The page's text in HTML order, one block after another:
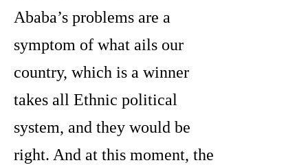
Ababa’s problems are a
symptom of what ails our
country, which is a winner
takes all Ethnic political
system, and they would be
right. And at this moment, the